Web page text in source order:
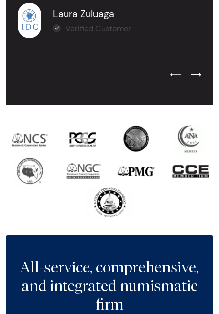
Laura Zuluaga
Verified Customer
Previous
Next
All-service, comprehensive,
and integrated numismatic
firm